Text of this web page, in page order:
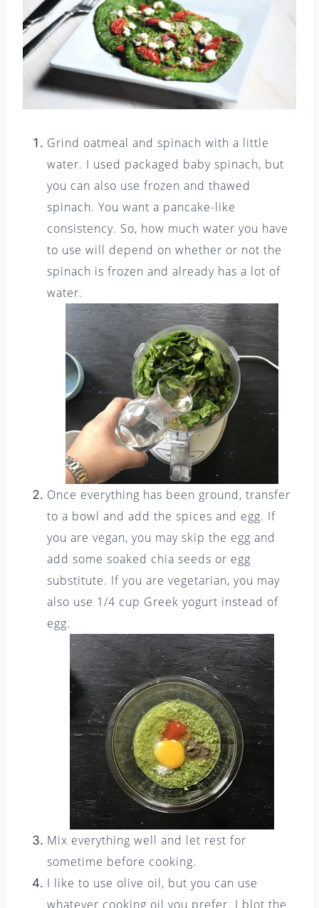
Grind oatmeal and spinach with a little
water. I used packaged baby spinach, but
you can also use frozen and thawed
spinach. You want a pancake-like
consistency. So, how much water you have
to use will depend on whether or not the
spinach is frozen and already has a lot of
water.
Once everything has been ground, transfer
to a bowl and add the spices and egg. If
you are vegan, you may skip the egg and
add some soaked chia seeds or egg
substitute. If you are vegetarian, you may
also use 1/4 cup Greek yogurt instead of
egg.
Mix everything well and let rest for
sometime before cooking.
I like to use olive oil, but you can use
whatever cooking oil you prefer. I blot the